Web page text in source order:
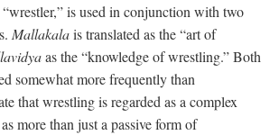
is used in conjunction with two
Mallakalais translated as the “art of
as the “knowledge of wrestling.” Both
somewhat more frequently than
that wrestling is regarded as a complex
more than just a passive form of